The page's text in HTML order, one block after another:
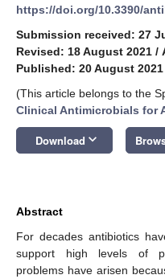
https://doi.org/10.3390/
Submission received: 27
Revised: 18 August 2021 /
Published: 20 August 2021
(This article belongs to the
Clinical Antimicrobials for
Download keyboard_arrow_down
Abstract
For decades antibiotics
support high levels of
problems have arisen